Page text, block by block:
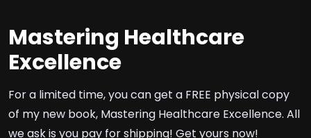
Mastering Healthcare
Excellence
For a limited time, you can get a FREE physical copy
of my new book, Mastering Healthcare Excellence. All
we ask is you pay for shipping! Get yours now!